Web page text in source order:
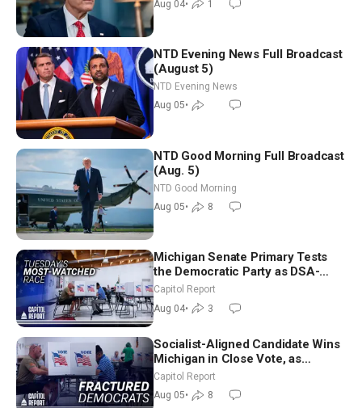
Aug 04• 1
NTD Evening News Full Broadcast
(August 5)
NTD Evening News
Aug 05•
NTD Good Morning Full Broadcast
(Aug. 5)
NTD Good Morning
Aug 05• 8
Michigan Senate Primary Tests
the Democratic Party as DSA-
Aligned Candidates Gain Ground
Nationwide
Capitol Report
Aug 04• 3
Socialist-Aligned Candidate Wins
Michigan in Close Vote, as
Missouri Democrats Say No to
Socialism
Capitol Report
Aug 05• 8